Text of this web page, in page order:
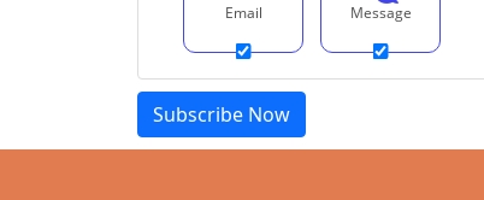
Email Message